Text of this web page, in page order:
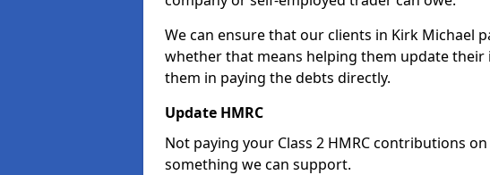
We can ensure that our clients in Kirk Michael
whether that means helping them update
them in paying the debts directly.
Update HMRC
Not paying your Class 2 HMRC contributions
something we can support.